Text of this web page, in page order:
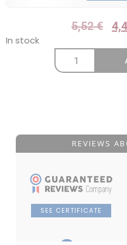
5,52€
In stock
REVIEWS
SEE CERTIFICATE